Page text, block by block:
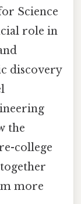
Science
role in
discovery
the
college
more